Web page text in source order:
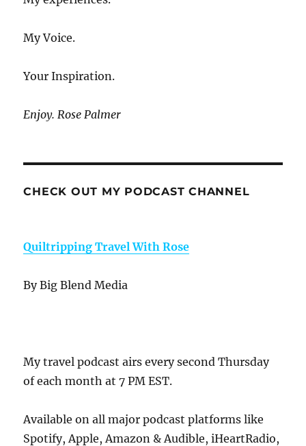
My Voice.
Your Inspiration.
Enjoy. Rose Palmer
CHECK OUT MY PODCAST CHANNEL
Quiltripping Travel With Rose
By Big Blend Media
My travel podcast airs every second Thursday
of each month at 7 PM EST.
Available on all major podcast platforms like
Spotify, Apple, Amazon & Audible, iHeartRadio,